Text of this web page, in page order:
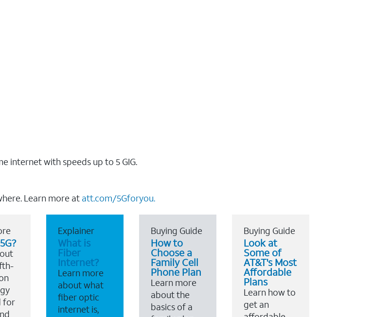
internet with speeds up to 5 GIG.
Learn more at att.com/5Gforyou.
for
Explainer
What is
Fiber
Internet?
Learn more
about what
fiber optic
internet is,
Buying Guide
How to
Choose a
Family Cell
Phone Plan
Learn more
about the
basics of a
Buying Guide
Look at
Some of
AT&T's Most
Affordable
Plans
Learn how to
get an